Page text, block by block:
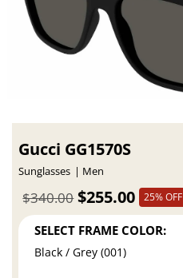
Gucci GG1570S
Sunglasses Men
$255.00
$340.00 25% OFF
SELECT FRAME COLOR:
Black / Grey (001)